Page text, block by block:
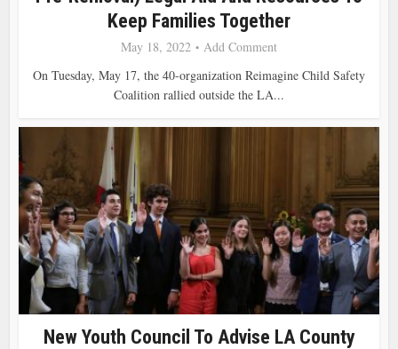
Keep Families Together
May 18, 2022
Add Comment
On Tuesday, May 17, the 40-organization Reimagine Child Safety
Coalition rallied outside the LA...
New Youth Council To Advise LA County